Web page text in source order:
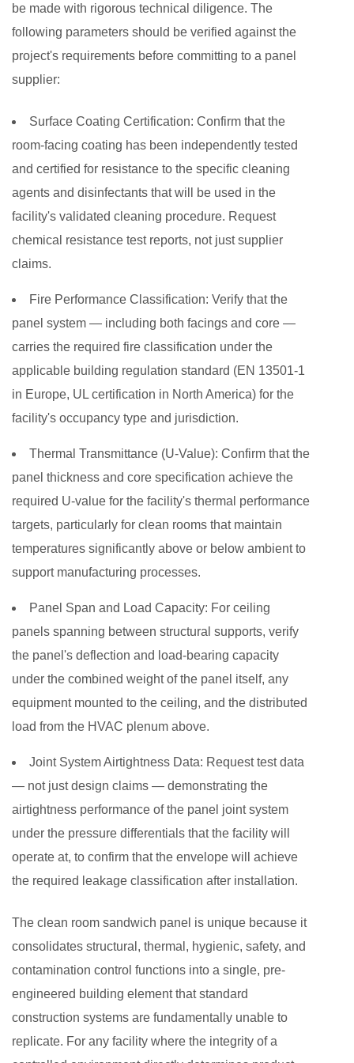
be made with rigorous technical diligence. The
following parameters should be verified against the
project's requirements before committing to a panel
supplier:
Surface Coating Certification: Confirm that the
room-facing coating has been independently tested
and certified for resistance to the specific cleaning
agents and disinfectants that will be used in the
facility's validated cleaning procedure. Request
chemical resistance test reports, not just supplier
claims.
Fire Performance Classification: Verify that the
panel system — including both facings and core —
carries the required fire classification under the
applicable building regulation standard (EN 13501-1
in Europe, UL certification in North America) for the
facility's occupancy type and jurisdiction.
Thermal Transmittance (U-Value): Confirm that the
panel thickness and core specification achieve the
required U-value for the facility's thermal performance
targets, particularly for clean rooms that maintain
temperatures significantly above or below ambient to
support manufacturing processes.
Panel Span and Load Capacity: For ceiling
panels spanning between structural supports, verify
the panel's deflection and load-bearing capacity
under the combined weight of the panel itself, any
equipment mounted to the ceiling, and the distributed
load from the HVAC plenum above.
Joint System Airtightness Data: Request test data
— not just design claims — demonstrating the
airtightness performance of the panel joint system
under the pressure differentials that the facility will
operate at, to confirm that the envelope will achieve
the required leakage classification after installation.
The clean room sandwich panel is unique because it
consolidates structural, thermal, hygienic, safety, and
contamination control functions into a single, pre-
engineered building element that standard
construction systems are fundamentally unable to
replicate. For any facility where the integrity of a